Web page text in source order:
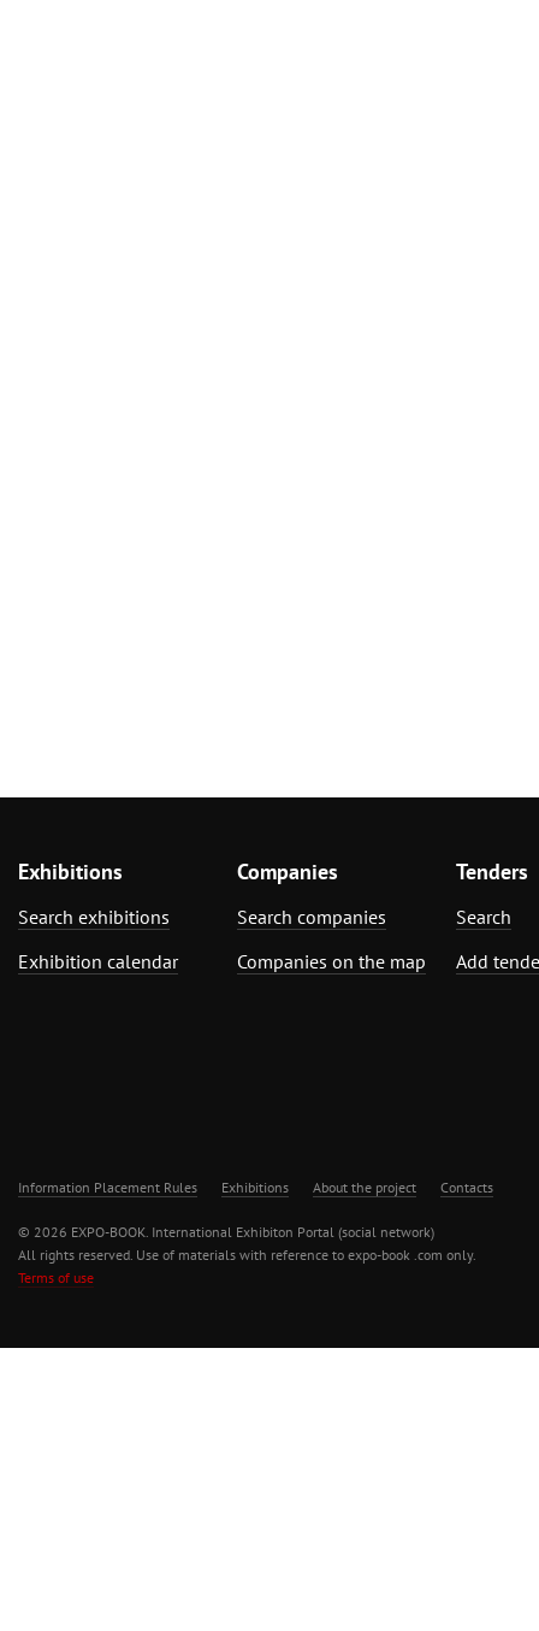
Exhibitions
Search exhibitions
Exhibition calendar
Companies
Search companies
Companies on the map
Tenders
Search
Add
Information Placement Rules Exhibitions About the project Contacts
© 2026 EXPO-BOOK. International Exhibiton Portal (social network)
All rights reserved. Use of materials with reference to expo-book .com only.
Terms of use